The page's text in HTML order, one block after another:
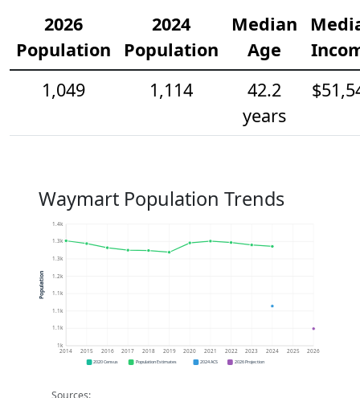
2026
Population
2024
Population
Median
Age
1,049
1,114
42.2
years
Waymart Population Trends
1k
1.1k
1.1k
1.1k
1.2k
1.3k
1.3k
1.4k
2014 2015 2016 2017 2018 2019 2020 2021 2022 2023 2024 2025 2026
Population
2020 Census Population Estimates 2024 ACS 2026 Projection